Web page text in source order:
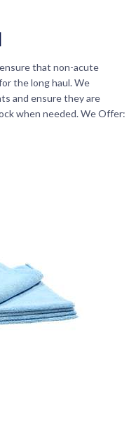
that non-acute
the long haul. We
and ensure they are
when needed. We Offer: